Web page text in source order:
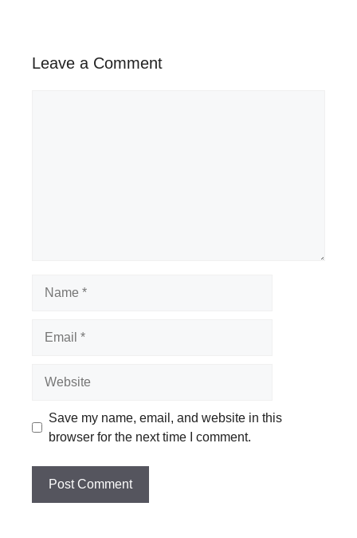
Leave a Comment
Save my name, email, and website in this
browser for the next time I comment.